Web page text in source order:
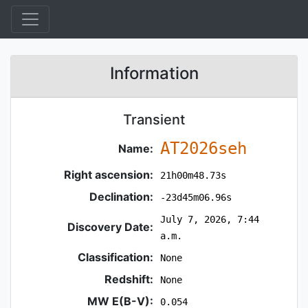
Information
Transient
Name: AT2026seh
Right ascension: 21h00m48.73s
Declination: -23d45m06.96s
Discovery Date:
July 7, 2026, 7:44
a.m.
Classification: None
Redshift: None
MW E(B-V): 0.054